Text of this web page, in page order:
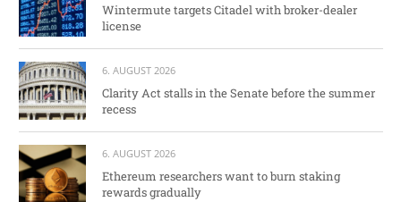
Wintermute targets Citadel with broker-dealer
license
6. AUGUST 2026
Clarity Act stalls in the Senate before the summer
recess
6. AUGUST 2026
Ethereum researchers want to burn staking
rewards gradually